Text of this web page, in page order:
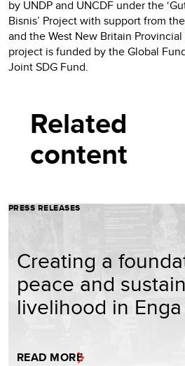
by UNDP and UNCDF under the
Bisnis’ Project with support from
and the West New Britain
project is funded by the Global
Joint SDG Fund.
Related
content
PRESS RELEASES
Creating a
peace and
livelihood in
READ MORE